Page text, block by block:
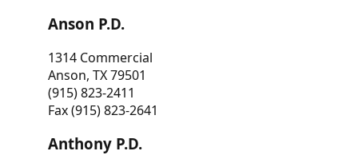
Anson P.D.
1314 Commercial
Anson, TX 79501
(915) 823-2411
Fax (915) 823-2641
Anthony P.D.